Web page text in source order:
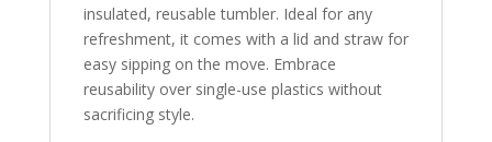
insulated, reusable tumbler. Ideal for any
refreshment, it comes with a lid and straw for
easy sipping on the move. Embrace
reusability over single-use plastics without
sacrificing style.